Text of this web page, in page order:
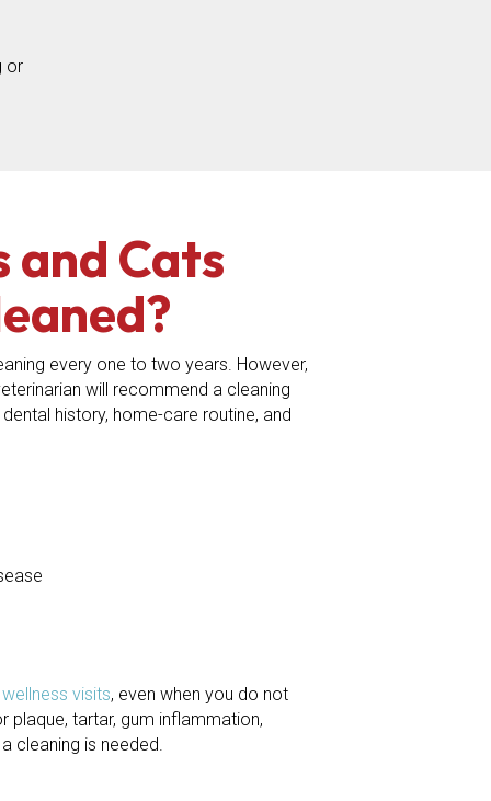
or
and Cats
every one to two years. However,
will recommend a cleaning
history, home-care routine, and
wellness visits, even when you do not
tartar, gum inflammation,
cleaning is needed.